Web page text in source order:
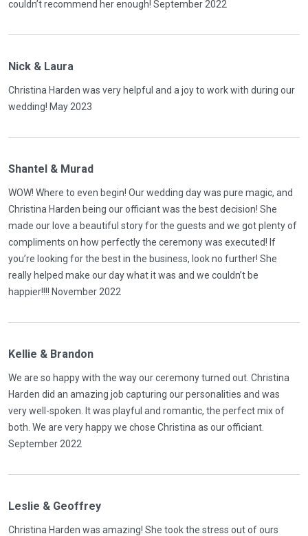
couldn’t recommend her enough! September 2022
Nick & Laura
Christina Harden was very helpful and a joy to work with during our
wedding! May 2023
Shantel & Murad
WOW! Where to even begin! Our wedding day was pure magic, and
Christina Harden being our officiant was the best decision! She
made our love a beautiful story for the guests and we got plenty of
compliments on how perfectly the ceremony was executed! If
you’re looking for the best in the business, look no further! She
really helped make our day what it was and we couldn’t be
happier!!!! November 2022
Kellie & Brandon
We are so happy with the way our ceremony turned out. Christina
Harden did an amazing job capturing our personalities and was
very well-spoken. It was playful and romantic, the perfect mix of
both. We are very happy we chose Christina as our officiant.
September 2022
Leslie & Geoffrey
Christina Harden was amazing! She took the stress out of ours